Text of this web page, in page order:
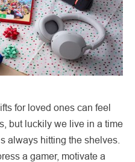
for loved ones can feel
but luckily we live in a time
always hitting the shelves.
a gamer, motivate a